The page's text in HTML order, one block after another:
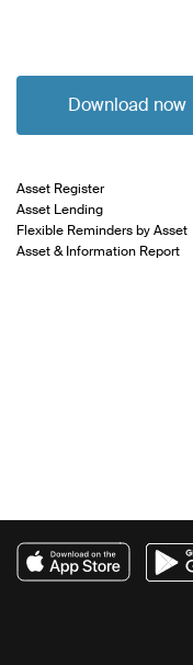
Download now
Asset Register
Asset Lending
Flexible Reminders by Asset
Asset & Information Report